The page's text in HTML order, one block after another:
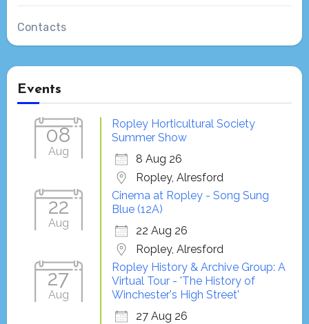
Contacts
Events
08
Aug
Ropley Horticultural Society
Summer Show
8 Aug 26
Ropley, Alresford
22
Aug
Cinema at Ropley - Song Sung
Blue (12A)
22 Aug 26
Ropley, Alresford
27
Aug
Ropley History & Archive Group: A
Virtual Tour - 'The History of
Winchester's High Street'
27 Aug 26